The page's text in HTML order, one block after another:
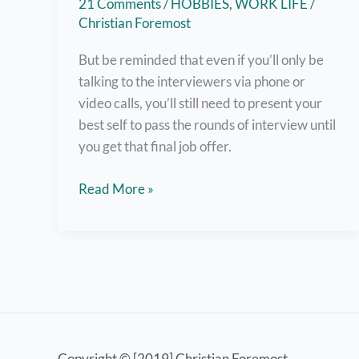
21 Comments/HOBBIES,WORK LIFE/
Christian Foremost
But be reminded that even if you’ll only be
talking to the interviewers via phone or
video calls, you’ll still need to present your
best self to pass the rounds of interview until
you get that final job offer.
Nail
Read More »